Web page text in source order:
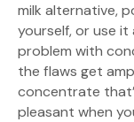
milk alternative,
yourself, or use
problem with
the flaws get
concentrate
pleasant when